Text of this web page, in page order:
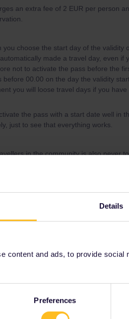
Details
content and ads, to provide
Preferences
an extra fee of 2 EUR per person
choose the start day of the validity
made a travel day, even if
not to activate the pass before the
00.00 on the day the validity
you will loose travel days if you have
the pass with a start date well in
just to see that everything works.
in the community is also never